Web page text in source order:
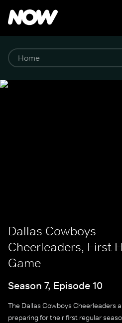
Dallas Cowboys
Cheerleaders, First
Game
Season 7, Episode 10
The Dallas Cowboys Cheerleaders
preparing for their first regular